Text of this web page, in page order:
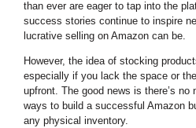
than ever are eager to tap into the
success stories continue to inspire
lucrative selling on Amazon can be.
However, the idea of stocking
especially if you lack the space or
upfront. The good news is there’s
ways to build a successful Amazon
any physical inventory.